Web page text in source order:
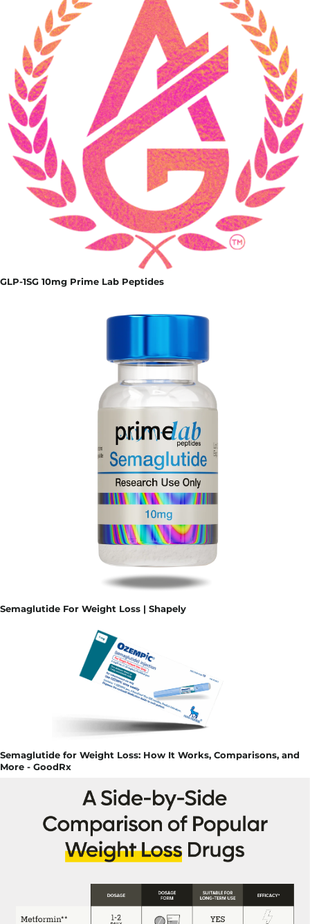
GLP-1SG 10mg Prime Lab Peptides
Semaglutide For Weight Loss | Shapely
Semaglutide for Weight Loss: How It Works, Comparisons, and
More - GoodRx